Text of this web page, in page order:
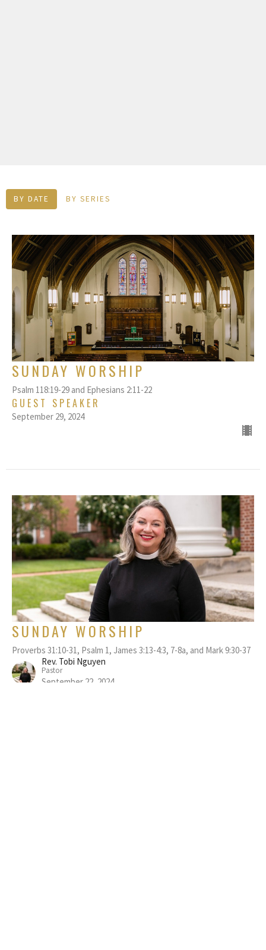
BY DATE BY SERIES
SUNDAY WORSHIP
Psalm 118:19-29 and Ephesians 2:11-22
GUEST SPEAKER
September 29, 2024
SUNDAY WORSHIP
Proverbs 31:10-31, Psalm 1, James 3:13-4:3, 7-8a, and Mark 9:30-37
Rev. Tobi Nguyen
Pastor
September 22, 2024